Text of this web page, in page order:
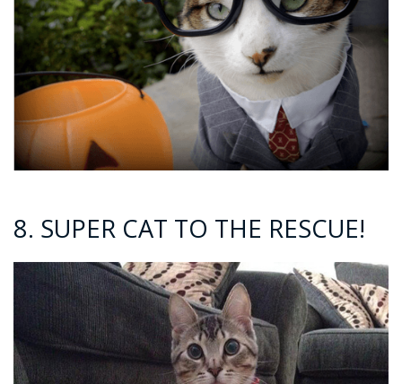
8. SUPER CAT TO THE RESCUE!